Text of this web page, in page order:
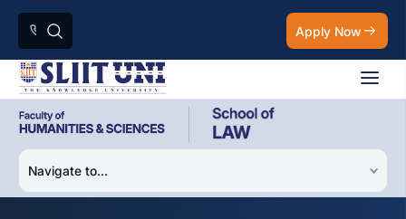
Apply Now